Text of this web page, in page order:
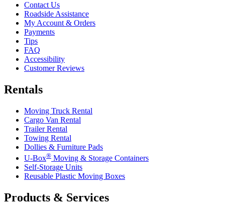
Contact Us
Roadside Assistance
My Account & Orders
Payments
Tips
FAQ
Accessibility
Customer Reviews
Rentals
Moving Truck Rental
Cargo Van Rental
Trailer Rental
Towing Rental
Dollies & Furniture Pads
U-Box® Moving & Storage Containers
Self-Storage Units
Reusable Plastic Moving Boxes
Products & Services